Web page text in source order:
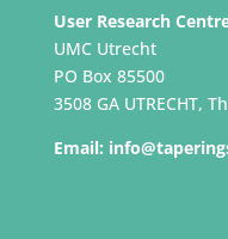
User Research
UMC Utrecht
PO Box 85500
3508 GA UTRECHT,
Email: